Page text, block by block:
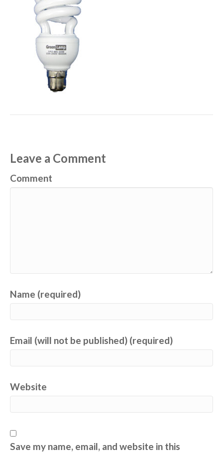
Leave a Comment
Comment
Name (required)
Email (will not be published) (required)
Website
Save my name, email, and website in this